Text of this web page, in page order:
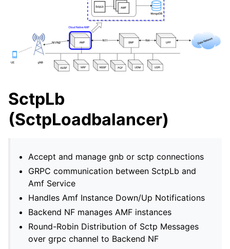
SctpLb
(SctpLoadbalancer)
Accept and manage gnb or sctp connections
GRPC communication between SctpLb and
Amf Service
Handles Amf Instance Down/Up Notifications
Backend NF manages AMF instances
Round-Robin Distribution of Sctp Messages
over grpc channel to Backend NF